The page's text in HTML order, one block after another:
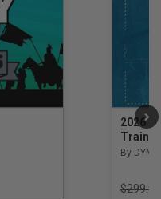
2026
By DYM
Price
$299.00